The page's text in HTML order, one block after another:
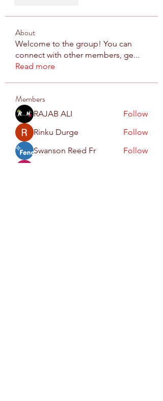
About
Welcome to the group! You can
connect with other members, ge...
Read more
Members
RAJAB ALI
Follow
Rinku Durge
Follow
Swanson Reed Fr
Follow